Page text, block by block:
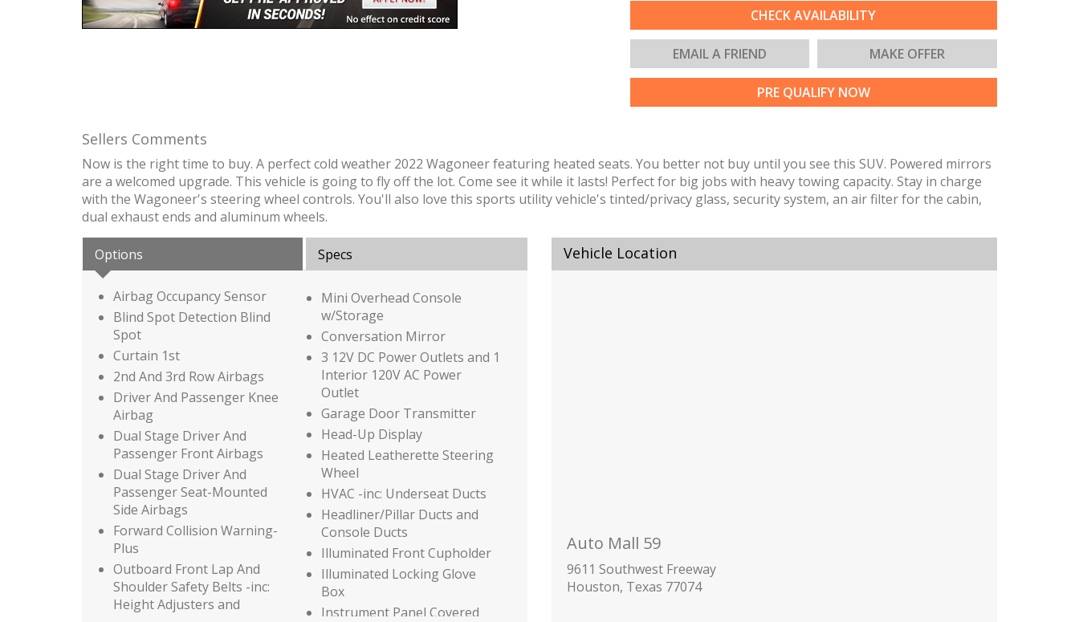
CHECK AVAILABILITY
EMAIL A FRIEND MAKE OFFER
PRE QUALIFY NOW
Sellers Comments
Now is the right time to buy. A perfect cold weather 2022 Wagoneer featuring heated seats. You better not buy until you see this SUV. Powered mirrors
are a welcomed upgrade. This vehicle is going to fly off the lot. Come see it while it lasts! Perfect for big jobs with heavy towing capacity. Stay in charge
with the Wagoneer's steering wheel controls. You'll also love this sports utility vehicle's tinted/privacy glass, security system, an air filter for the cabin,
dual exhaust ends and aluminum wheels.
Options Specs
Airbag Occupancy Sensor
Blind Spot Detection Blind
Spot
Curtain 1st
2nd And 3rd Row Airbags
Driver And Passenger Knee
Airbag
Dual Stage Driver And
Passenger Front Airbags
Dual Stage Driver And
Passenger Seat-Mounted
Side Airbags
Forward Collision Warning-
Plus
Outboard Front Lap And
Shoulder Safety Belts -inc:
Height Adjusters and
Mini Overhead Console
w/Storage
Conversation Mirror
3 12V DC Power Outlets and 1
Interior 120V AC Power
Outlet
Garage Door Transmitter
Head-Up Display
Heated Leatherette Steering
Wheel
HVAC -inc: Underseat Ducts
Headliner/Pillar Ducts and
Console Ducts
Illuminated Front Cupholder
Illuminated Locking Glove
Box
Instrument Panel Covered
Vehicle Location
Auto Mall 59
9611 Southwest Freeway
Houston, Texas 77074